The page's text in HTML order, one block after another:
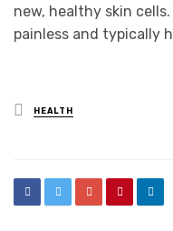
new, healthy skin
painless and typically
Posted
in
HEALTH